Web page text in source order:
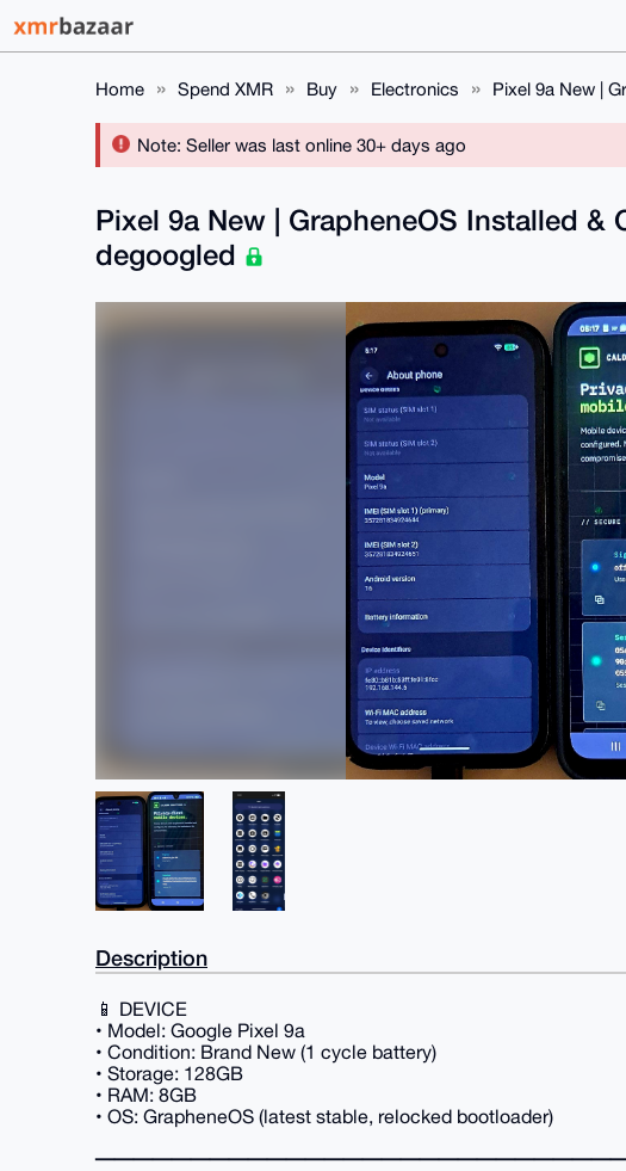
Home Spend XMR Buy Electronics Pixel 9a New |
Note: Seller was last online 30+ days ago
Pixel 9a New | GrapheneOS Installed &
degoogled
Description
📱 DEVICE
• Model: Google Pixel 9a
• Condition: Brand New (1 cycle battery)
• Storage: 128GB
• RAM: 8GB
• OS: GrapheneOS (latest stable, relocked bootloader)